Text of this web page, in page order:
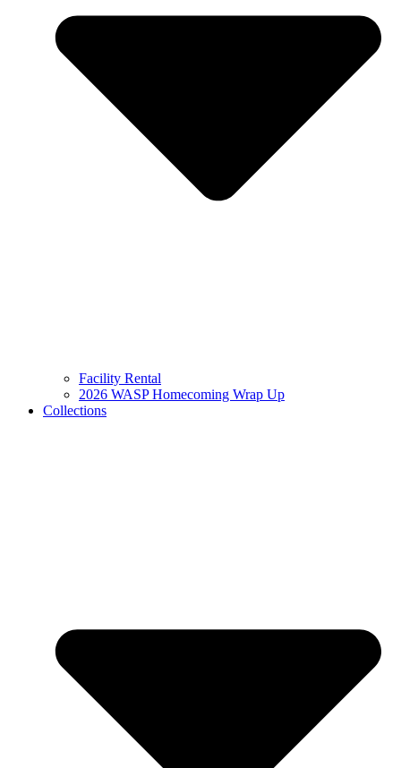
Facility Rental
2026 WASP Homecoming Wrap Up
Collections